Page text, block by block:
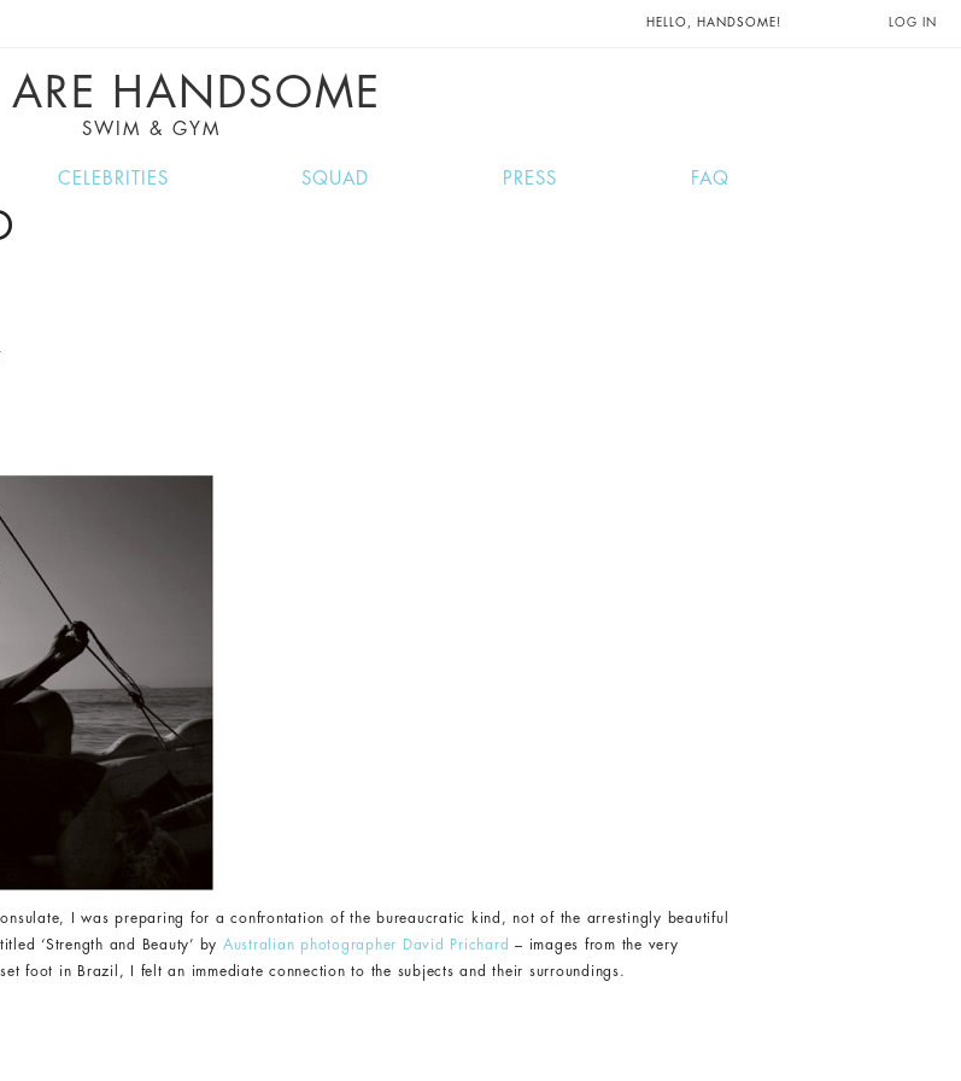
HELLO, HANDSOME! LOG IN
HANDSOME
SWIM & GYM
CELEBRITIES SQUAD PRESS FAQ
I was preparing for a confrontation of the bureaucratic kind, not of the arrestingly beautiful
‘Strength and Beauty’ by Australian photographer David Prichard – images from the very
foot in Brazil, I felt an immediate connection to the subjects and their surroundings.